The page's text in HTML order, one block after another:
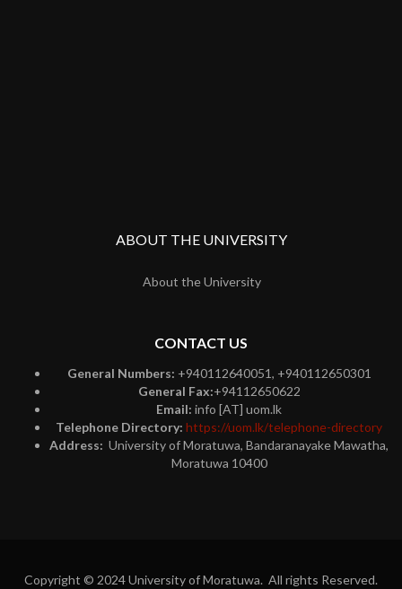
ABOUT THE UNIVERSITY
About the University
CONTACT US
General Numbers: +940112640051, +940112650301
General Fax:+94112650622
Email: info [AT] uom.lk
Telephone Directory: https://uom.lk/telephone-directory
Address: University of Moratuwa, Bandaranayake Mawatha,
Moratuwa 10400
Copyright © 2024 University of Moratuwa. All rights Reserved.